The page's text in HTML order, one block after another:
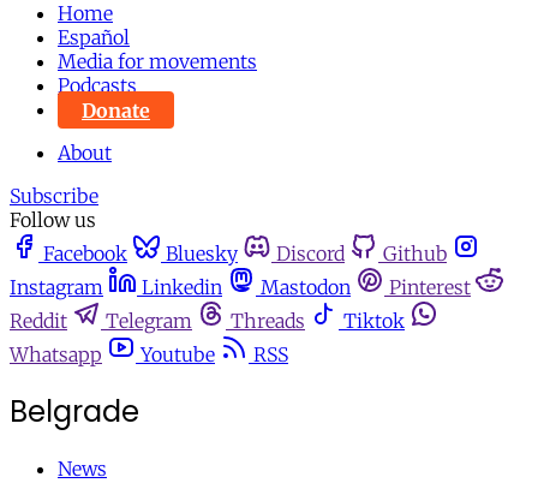
Home
Español
Media for movements
Podcasts
Donate
About
Subscribe
Follow us
Facebook
Bluesky Discord
Github
Instagram
Linkedin Mastodon
Pinterest
Reddit
Telegram Threads
Tiktok
Whatsapp
Youtube RSS
Belgrade
News